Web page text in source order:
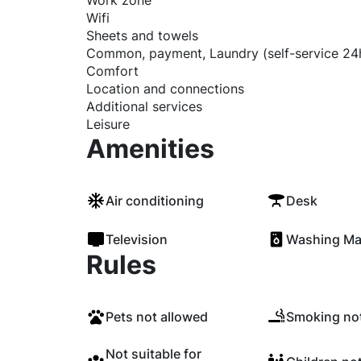
Wifi
Sheets and towels
Common, payment, Laundry (self-service
Comfort
Location and connections
Additional services
Leisure
Amenities
Air conditioning Desk
Television Washing
Rules
Pets not allowed Smoking
Not suitable for